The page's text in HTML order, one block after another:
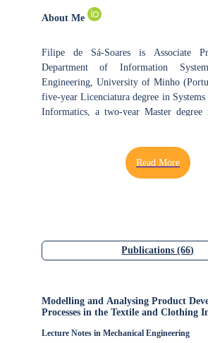
About Me
Filipe de Sá-Soares is Associate
Department of Information
Engineering, University of Minho
five-year Licenciatura degree in
Informatics, a two-year Master
Systems. He has over 25 years of
experience in information systems and
Information Systems and
line. His research focuses on the
information systems and technology.
years, Filipe has dedicated attention to
in information systems, resilience of
Publications (66)
Modelling and Analysing Product
Processes in the Textile and Clothing
Lecture Notes in Mechanical Engineering